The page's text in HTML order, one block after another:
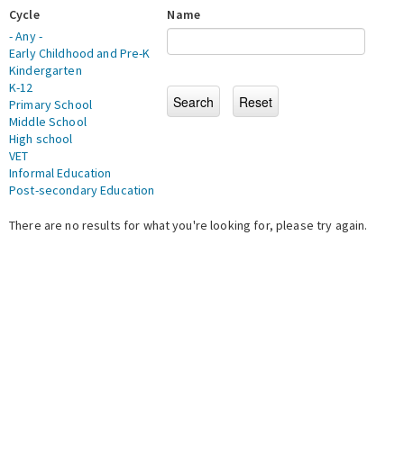
Cycle
- Any -
Early Childhood and Pre-K
Kindergarten
K-12
Primary School
Middle School
High school
VET
Informal Education
Post-secondary Education
Name
There are no results for what you're looking for, please try again.